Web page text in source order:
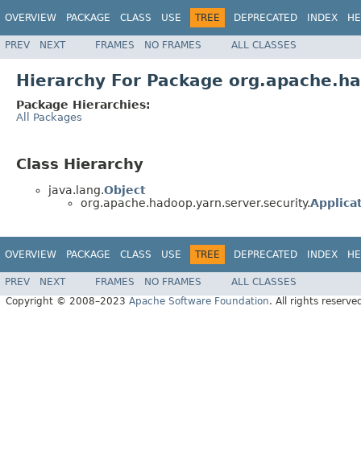
OVERVIEW PACKAGE CLASS USE TREE DEPRECATED INDEX
PREV NEXT FRAMES NO FRAMES ALL CLASSES
Hierarchy For Package
Package Hierarchies:
All Packages
Class Hierarchy
java.lang.Object
org.apache.hadoop.yarn.server.security.
OVERVIEW PACKAGE CLASS USE TREE DEPRECATED INDEX
PREV NEXT FRAMES NO FRAMES
ALL CLASSES
Copyright © 2008–2023 Apache Software Foundation. All rights